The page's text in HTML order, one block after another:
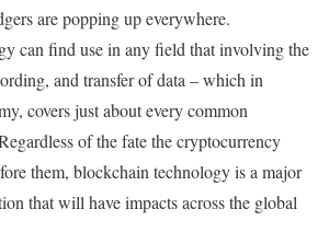
are popping up everywhere.
can find use in any field that involving the
and transfer of data – which in
covers just about every common
of the fate the cryptocurrency
them, blockchain technology is a major
that will have impacts across the global